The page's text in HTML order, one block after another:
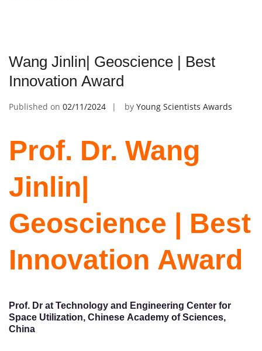
Wang Jinlin| Geoscience | Best
Innovation Award
Published on 02/11/2024 by Young Scientists Awards
Prof. Dr. Wang
Jinlin|
Geoscience | Best
Innovation Award
Prof. Dr at Technology and Engineering Center for
Space Utilization, Chinese Academy of Sciences,
China